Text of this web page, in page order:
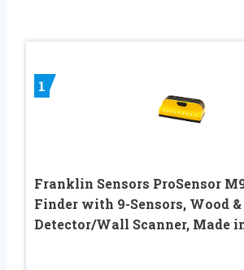
1
Franklin Sensors ProSensor
Finder with 9-Sensors, Wood
Detector/Wall Scanner, Made